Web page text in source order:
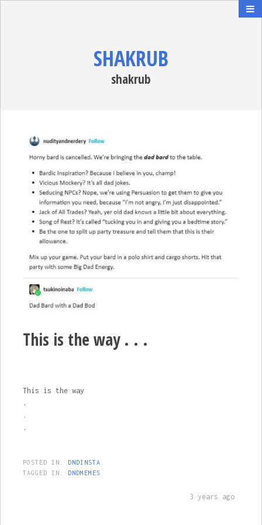
SHAKRUB
shakrub
This is the way . . .
This is the way
.
.
.
POSTED IN:
DNDINSTA
TAGGED IN:
DNDMEMES
3 years ago